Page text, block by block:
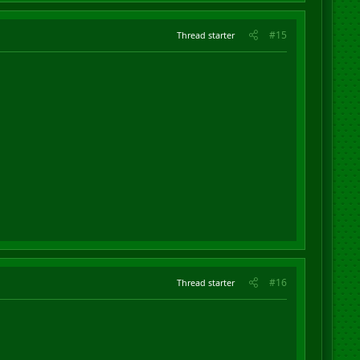
Thread starter #15
Thread starter #16